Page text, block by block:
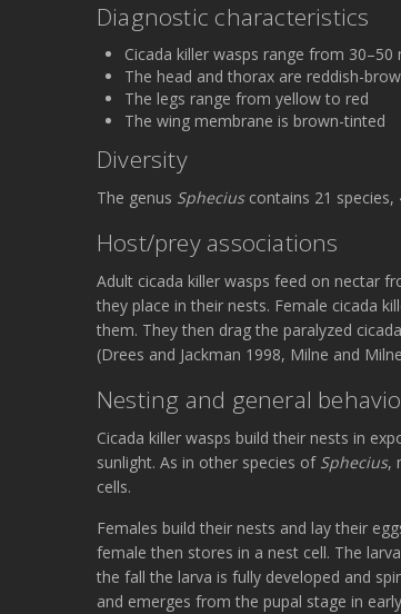
Diagnostic characteristics
Cicada killer wasps range from 30–50
The head and thorax are reddish-
The legs range from yellow to red
The wing membrane is brown-tinted
Diversity
The genus Spheciuscontains 21 species,
Host/prey associations
Adult cicada killer wasps feed on nectar
they place in their nests. Female cicada
them. They then drag the paralyzed
(Drees and Jackman 1998, Milne and
Nesting and general
Cicada killer wasps build their nests in
sunlight. As in other species of Sphecius,
cells.
Females build their nests and lay their
female then stores in a nest cell. The
the fall the larva is fully developed and
and emerges from the pupal stage in